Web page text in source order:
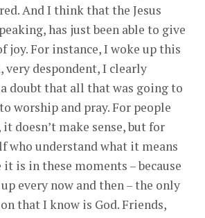
And I think that the Jesus
has just been able to give
joy. For instance, I woke up this
very despondent, I clearly
doubt that all that was going to
worship and pray. For people
doesn’t make sense, but for
who understand what it means
is in these moments – because
every now and then – the only
that I know is God. Friends,